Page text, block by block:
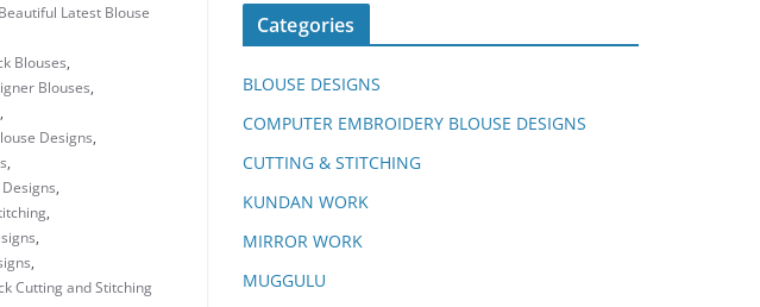
Latest Blouse
Blouses,
Blouses,
,
Designs,
,
,
,
,
,
Cutting and Stitching
Categories
BLOUSE DESIGNS
COMPUTER EMBROIDERY BLOUSE DESIGNS
CUTTING & STITCHING
KUNDAN WORK
MIRROR WORK
MUGGULU